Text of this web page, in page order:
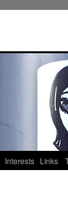
Interests Links